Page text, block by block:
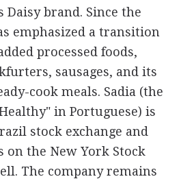
Daisy brand. Since the
emphasized a transition
processed foods,
sausages, and its
cook meals. Sadia (the
in Portuguese) is
stock exchange and
on the New York Stock
The company remains